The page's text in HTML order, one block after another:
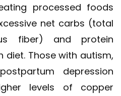
processed foods
net carbs (total
fiber) and protein
diet. Those with autism,
depression
levels of copper